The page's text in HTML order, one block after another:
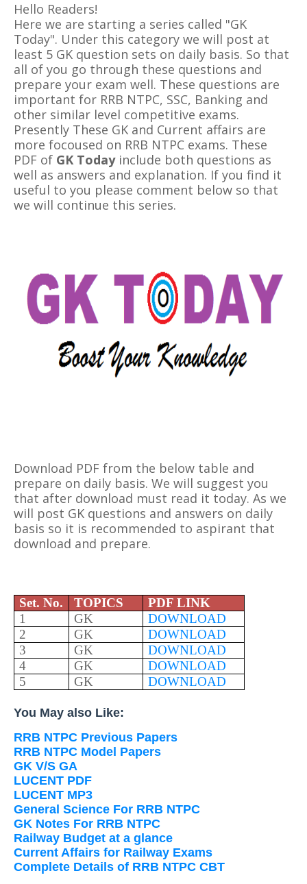
Hello Readers!
Here we are starting a series called "GK
Today". Under this category we will post at
least 5 GK question sets on daily basis. So that
all of you go through these questions and
prepare your exam well. These questions are
important for RRB NTPC, SSC, Banking and
other similar level competitive exams.
Presently These GK and Current affairs are
more focoused on RRB NTPC exams. These
PDF of GK Todayinclude both questions as
well as answers and explanation. If you find it
useful to you please comment below so that
we will continue this series.
Download PDF from the below table and
prepare on daily basis. We will suggest you
that after download must read it today. As we
will post GK questions and answers on daily
basis so it is recommended to aspirant that
download and prepare.
Set. No. TOPICS
PDF LINK
1
GK
DOWNLOAD
2
GK
DOWNLOAD
3
GK
DOWNLOAD
4
GK
DOWNLOAD
5
GK DOWNLOAD
You May also Like:
RRB NTPC Previous Papers
RRB NTPC Model Papers
GK V/S GA
LUCENT PDF
LUCENT MP3
General Science For RRB NTPC
GK Notes For RRB NTPC
Railway Budget at a glance
Current Affairs for Railway Exams
Complete Details of RRB NTPC CBT